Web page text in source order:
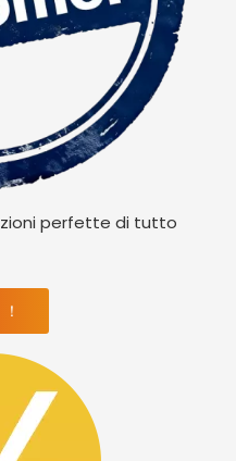
perfette di tutto